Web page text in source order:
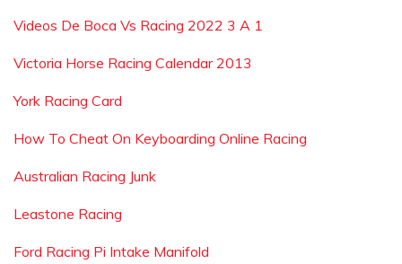
Videos De Boca Vs Racing 2022 3 A 1
Victoria Horse Racing Calendar 2013
York Racing Card
How To Cheat On Keyboarding Online Racing
Australian Racing Junk
Leastone Racing
Ford Racing Pi Intake Manifold